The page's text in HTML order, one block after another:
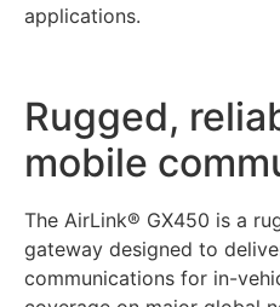
applications.
Rugged,
mobile
The AirLink® GX450 is a
gateway designed to
communications for in-